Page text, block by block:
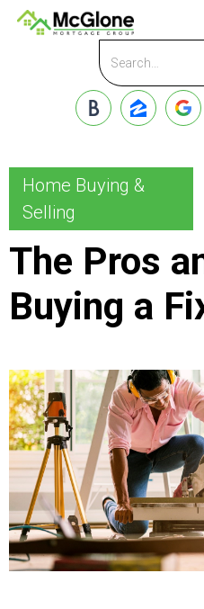
Apply Now
Home Buying &
Selling
The Pros
Buying a